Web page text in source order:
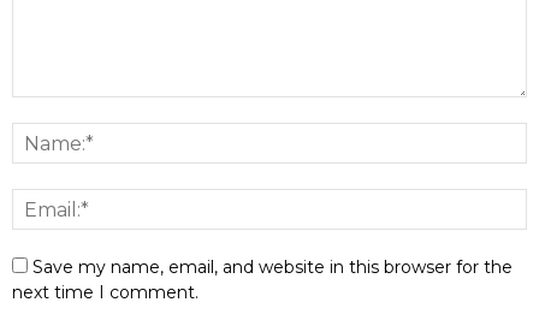
Save my name, email, and website in this browser for the
next time I comment.